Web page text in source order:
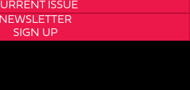
ISSUE
NEWSLETTER
SIGN UP